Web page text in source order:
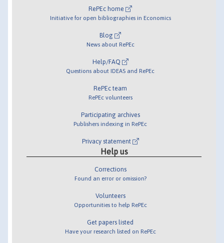
RePEc home
Initiative for open bibliographies in Economics
Blog
News about RePEc
Help/FAQ
Questions about IDEAS and RePEc
RePEc team
RePEc volunteers
Participating archives
Publishers indexing in RePEc
Privacy statement
Help us
Corrections
Found an error or omission?
Volunteers
Opportunities to help RePEc
Get papers listed
Have your research listed on RePEc